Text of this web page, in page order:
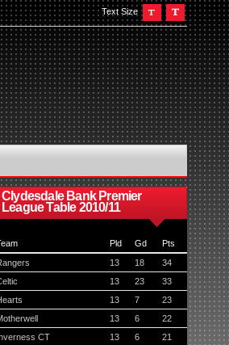
Text Size
Clydesdale Bank Premier
League Table 2010/11
Pld Gd
Pts
13 18
34
13 23
33
13 7
23
13 6
22
CT
13 6
21